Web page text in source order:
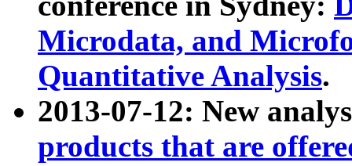
Microdata, and
Quantitative Analysis.
2013-07-12: New
products that are